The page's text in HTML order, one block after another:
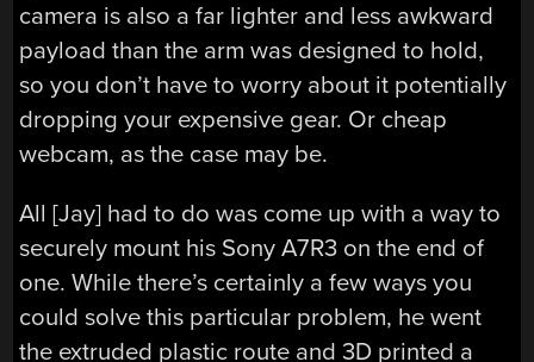
camera is also a far lighter and less awkward
payload than the arm was designed to hold,
so you don’t have to worry about it potentially
dropping your expensive gear. Or cheap
webcam, as the case may be.
All [Jay] had to do was come up with a way to
securely mount his Sony A7R3 on the end of
one. While there’s certainly a few ways you
could solve this particular problem, he went
the extruded plastic route and 3D printed a